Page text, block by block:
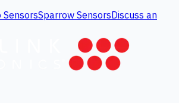
SensorsSparrow SensorsDiscuss an